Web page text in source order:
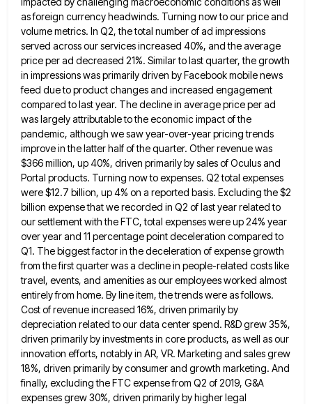
as foreign currency headwinds. Turning now to our price and
volume metrics. In Q2, the total numberof ad impressions
served across our services increased 40%, and the average
price per ad decreased 21%. Similar to lastquarter, the growth
in impressions was primarily driven by Facebook mobile news
feed due to product changes and increased engagement
compared to last year. The decline in average price per ad
was largely attributable to the economic impact of the
pandemic, although we saw year-over-year pricing trends
improve in the latter half of the quarter. Other revenue was
$366 million, up 40%, driven primarily by sales of Oculus and
Portal products. Turning now to expenses. Q2 total expenses
were $12.7 billion, up 4% on a reported basis. Excluding the $2
billion expense that we recorded in Q2 of last yearrelated to
our settlement with the FTC, total expenses were up 24% year
over year and 11 percentage point deceleration compared to
Q1. The biggest factor in the deceleration of expense growth
from the first quarter was a decline in people-related costs like
travel, events, and amenities as our employees worked almost
entirely from home. By line item, the trendswere as follows.
Cost of revenue increased 16%, driven primarily by
depreciation related to our data center spend. R&D grew35%,
driven primarily by investments in core products, as well as our
innovation efforts, notably in AR, VR. Marketing and sales grew
18%, driven primarily by consumer and growth marketing. And
finally, excluding the FTC expense from Q2 of 2019, G&A
expenses grew 30%, driven primarily by higher legal